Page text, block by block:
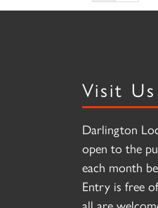
Visit Us
Darlington
open to the
each month
Entry is free